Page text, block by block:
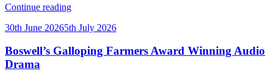
Continue reading“Winner
the
Podcast
Posted
30th June 20265th July 2026
Boswell’s Galloping Farmers Award Winning Audio
Drama